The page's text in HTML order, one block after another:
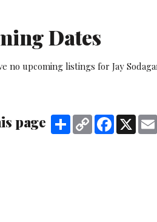
Dates
no upcoming listings for Jay
page Share Copy
Link
Facebook
X